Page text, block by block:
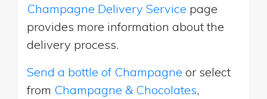
Champagne Delivery Service page
provides more information about the
delivery process.
Send a bottle of Champagne or select
from Champagne & Chocolates,